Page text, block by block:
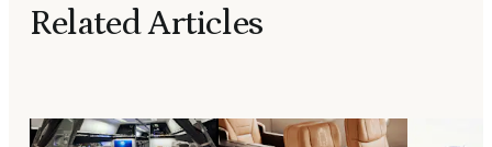
Related Articles